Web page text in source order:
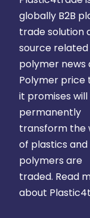
globally B2B
trade solution
source related
polymer news
Polymer price
it promises will
permanently
transform the
of plastics and
polymers are
traded. Read
about